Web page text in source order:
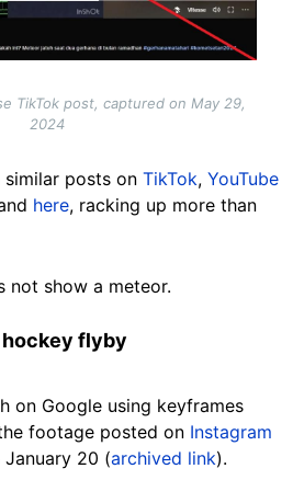
TikTok post, captured on May 29,
2024
similar posts on TikTok, YouTube
here, racking up more than
not show a meteor.
hockey flyby
on Google using keyframes
footage posted on Instagram
20 (archived link).